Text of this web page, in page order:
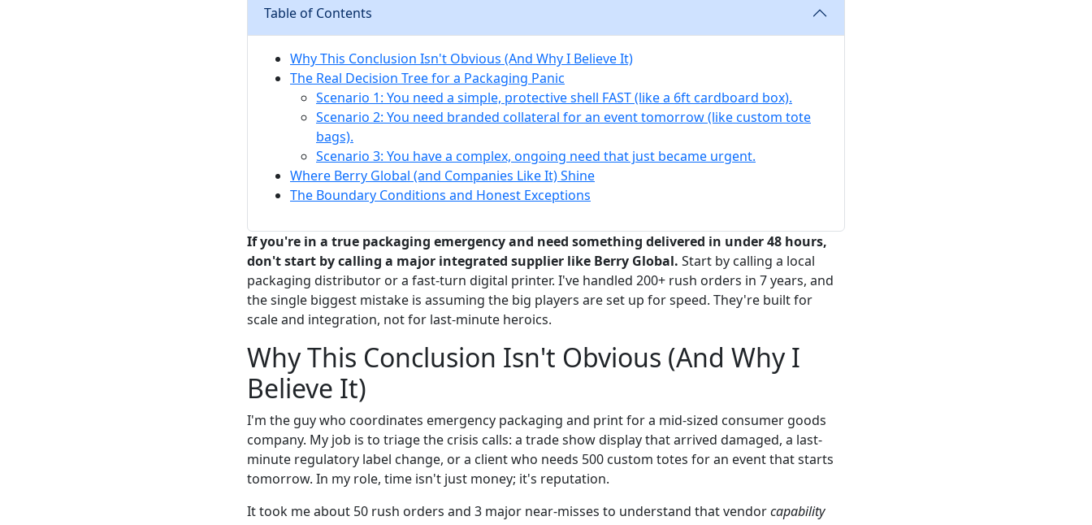
Table of Contents
Why This Conclusion Isn't Obvious (And Why I Believe It)
The Real Decision Tree for a Packaging Panic
Scenario 1: You need a simple, protective shell FAST (like a 6ft cardboard box).
Scenario 2: You need branded collateral for an event tomorrow (like custom tote
bags).
Scenario 3: You have a complex, ongoing need that just became urgent.
Where Berry Global (and Companies Like It) Shine
The Boundary Conditions and Honest Exceptions
If you're in a true packaging emergency and need something delivered in under 48 hours,
don't start by calling a major integrated supplier like Berry Global. Start by calling a local
packaging distributor or a fast-turn digital printer. I've handled 200+ rush orders in 7 years, and
the single biggest mistake is assuming the big players are set up for speed. They're built for
scale and integration, not for last-minute heroics.
Why This Conclusion Isn't Obvious (And Why I
Believe It)
I'm the guy who coordinates emergency packaging and print for a mid-sized consumer goods
company. My job is to triage the crisis calls: a trade show display that arrived damaged, a last-
minute regulatory label change, or a client who needs 500 custom totes for an event that starts
tomorrow. In my role, time isn't just money; it's reputation.
It took me about 50 rush orders and 3 major near-misses to understand that vendorcapability